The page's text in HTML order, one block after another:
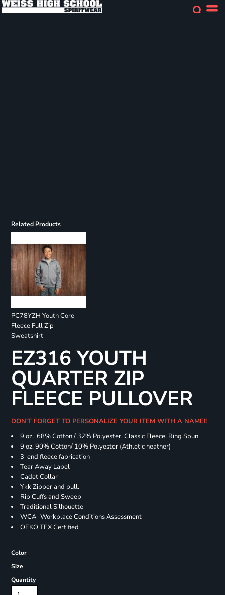
Related Products
PC78YZH Youth Core
Fleece Full Zip
Sweatshirt
EZ316 YOUTH
QUARTER ZIP
FLEECE PULLOVER
DON'T FORGET TO PERSONALIZE YOUR ITEM WITH A NAME!!
9 oz, 68% Cotton / 32% Polyester, Classic Fleece, Ring Spun
9 oz, 90% Cotton/ 10% Polyester (Athletic heather)
3-end fleece fabrication
Tear Away Label
Cadet Collar
Ykk Zipper and pull.
Rib Cuffs and Sweep
Traditional Silhouette
WCA -Workplace Conditions Assessment
OEKO TEX Certified
Color
Size
Quantity